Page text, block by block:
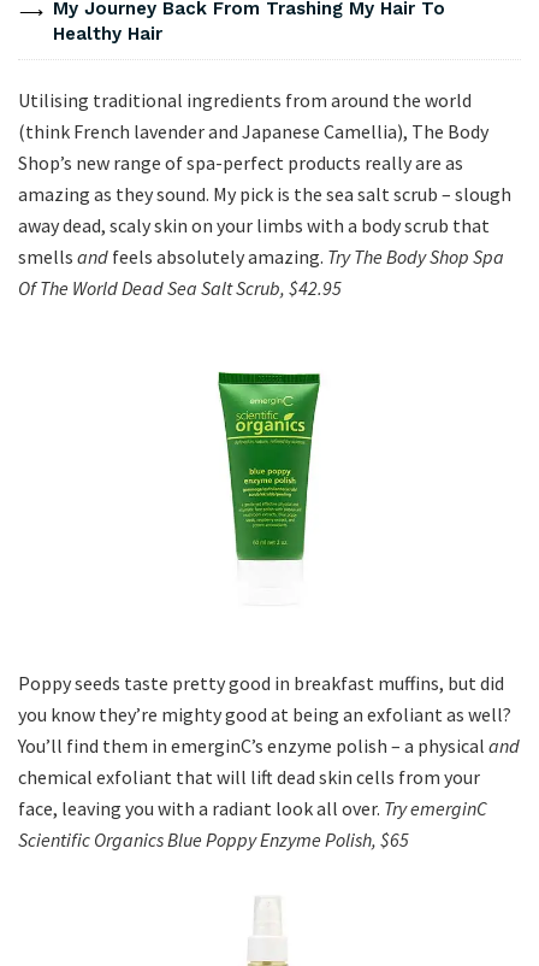
My Journey Back From Trashing My Hair To
Healthy Hair
Utilising traditional ingredients from around the world
(think French lavender and Japanese Camellia), The Body
Shop’s new range of spa-perfect products really are as
amazing as they sound. My pick is the sea salt scrub – slough
away dead, scaly skin on your limbs with a body scrub that
smells and feels absolutely amazing. Try The Body Shop Spa
Of The World Dead Sea Salt Scrub, $42.95
Poppy seeds taste pretty good in breakfast muffins, but did
you know they’re mighty good at being an exfoliant as well?
You’ll find them in emerginC’s enzyme polish – a physical and
chemical exfoliant that will lift dead skin cells from your
face, leaving you with a radiant look all over. Try emerginC
Scientific Organics Blue Poppy Enzyme Polish, $65